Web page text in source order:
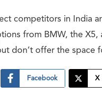
competitors in India
from BMW, the X5,
don’t offer the space
Facebook X